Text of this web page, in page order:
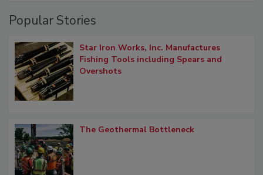
Popular Stories
Star Iron Works, Inc. Manufactures
Fishing Tools including Spears and
Overshots
The Geothermal Bottleneck